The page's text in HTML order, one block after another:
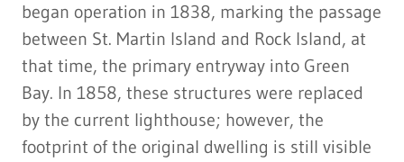
began operation in 1838, marking the passage
between St. Martin Island and Rock Island, at
that time, the primary entryway into Green
Bay. In 1858, these structures were replaced
by the current lighthouse; however, the
footprint of the original dwelling is still visible